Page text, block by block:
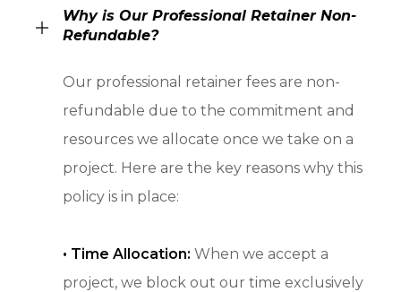
Why is Our Professional Retainer Non-
Refundable?
Our professional retainer fees are non-
refundable due to the commitment and
resources we allocate once we take on a
project. Here are the key reasons why this
policy is in place:
• Time Allocation: When we accept a
project, we block out our time exclusively